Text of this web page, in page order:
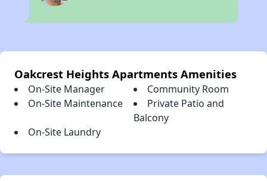
Oakcrest Heights Apartments Amenities
On-Site Manager
Community Room
On-Site Maintenance
Private Patio and
Balcony
On-Site Laundry